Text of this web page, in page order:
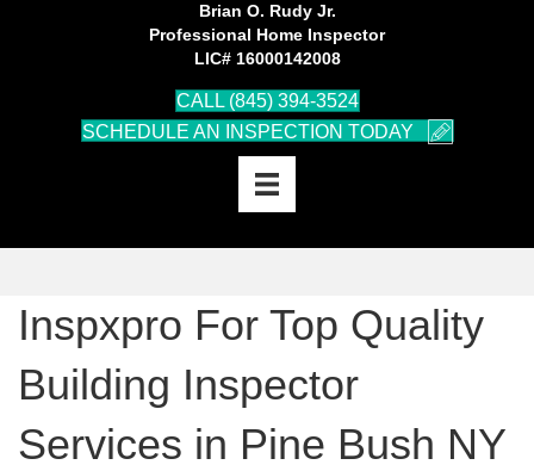
Brian O. Rudy Jr.
Professional Home Inspector
LIC# 16000142008
CALL (845) 394-3524
SCHEDULE AN INSPECTION TODAY
Inspxpro For Top Quality
Building Inspector
Services in Pine Bush NY